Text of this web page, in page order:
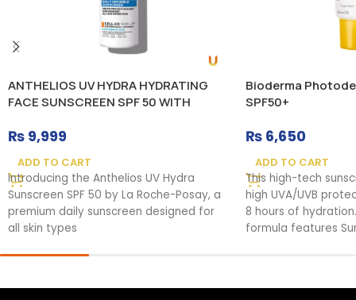
ANTHELIOS UV HYDRA HYDRATING
FACE SUNSCREEN SPF 50 WITH
₨ 9,999
ADD TO CART
Introducing the Anthelios UV Hydra
Sunscreen SPF 50 by La Roche-Posay, a
premium daily sunscreen designed for
all skin types
Bioderma
SPF50+
₨6,650
ADD TO CART
This high-tech
high UVA/UVB
8 hours of
formula features